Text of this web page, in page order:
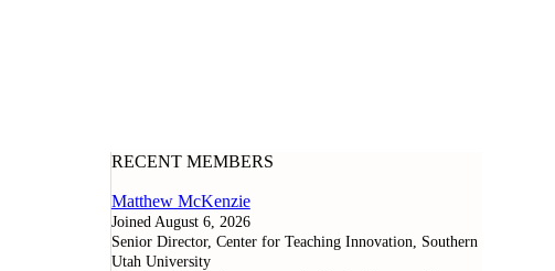
RECENT MEMBERS
Matthew McKenzie
Joined August 6, 2026
Senior Director, Center for Teaching Innovation, Southern
Utah University